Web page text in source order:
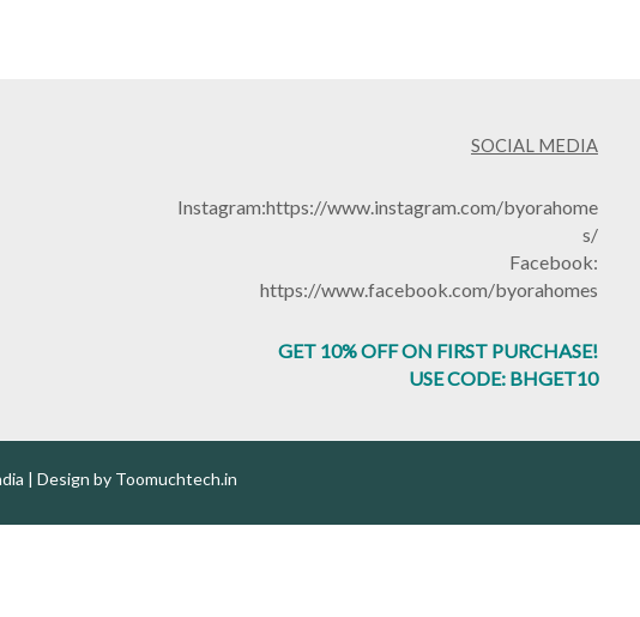
SOCIAL MEDIA
Instagram:https://www.instagram.com/byorahome
s/
Facebook:
https://www.facebook.com/byorahomes
GET 10% OFF ON FIRST PURCHASE!
USE CODE: BHGET10
| Design by Toomuchtech.in